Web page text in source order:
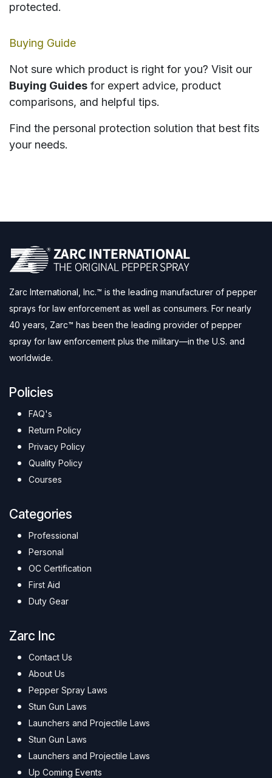
protected.
Buying Guide
Not sure which product is right for you? Visit our
Buying Guides for expert advice, product
comparisons, and helpful tips.
Find the personal protection solution that best fits
your needs.
Zarc International, Inc.™ is the leading manufacturer of pepper
sprays for law enforcement as well as consumers. For nearly
40 years, Zarc™ has been the leading provider of pepper
spray for law enforcement plus the military—in the U.S. and
worldwide.
Policies
FAQ's
Return Policy
Privacy Policy
Quality Policy
Courses
Categories
Professional
Personal
OC Certification
First Aid
Duty Gear
Zarc Inc
Contact Us
About Us
Pepper Spray Laws
Stun Gun Laws
Launchers and Projectile Laws
Stun Gun Laws
Launchers and Projectile Laws
Up Coming Events